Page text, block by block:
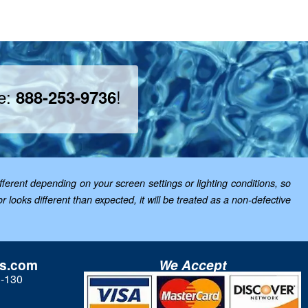
888-253-9736!
depending on your screen settings or lighting conditions, so
different than expected, it will be treated as a non-defective
130
We Accept